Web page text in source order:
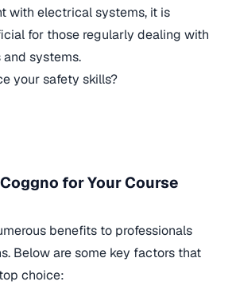
with electrical systems, it is
for those regularly dealing with
systems.
your safety skills?
for Your Course
benefits to professionals
Below are some key factors that
choice: